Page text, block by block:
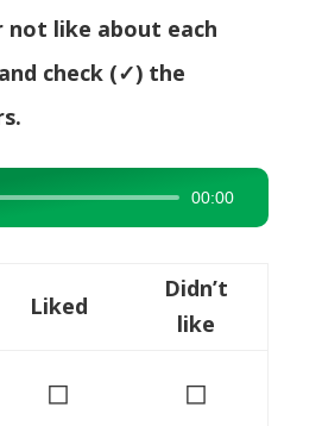
not like about each
check (✓) the
00:00
Liked
Didn’t
like
◻ ◻